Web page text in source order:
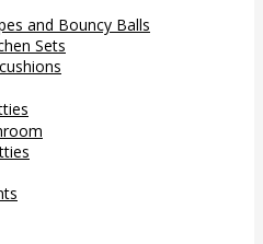
and Bouncy Balls
Sets